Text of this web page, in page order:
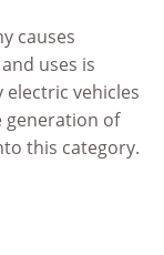
causes
uses is
electric vehicles
generation of
this category.